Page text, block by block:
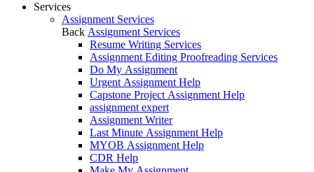
Services
Assignment Services
Back Assignment Services
Resume Writing Services
Assignment Editing Proofreading Services
Do My Assignment
Urgent Assignment Help
Capstone Project Assignment Help
assignment expert
Assignment Writer
Last Minute Assignment Help
MYOB Assignment Help
CDR Help